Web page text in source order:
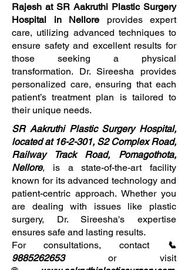
Rajesh at SR Aakruthi Plastic Surgery
Hospital in Nellore provides expert
care, utilizing advanced techniques to
ensure safety and excellent results for
those seeking a physical
transformation. Dr. Sireesha provides
personalized care, ensuring that each
patient’s treatment plan is tailored to
their unique needs.
SR Aakruthi Plastic Surgery Hospital,
located at 16-2-301, S2 Complex Road,
Railway Track Road, Pomagothota,
Nellore, is a state-of-the-art facility
known for its advanced technology and
patient-centric approach. Whether you
are dealing with issues like plastic
surgery, Dr. Sireesha's expertise
ensures safe and lasting results.
For consultations, contact
📞
9885262653or visit